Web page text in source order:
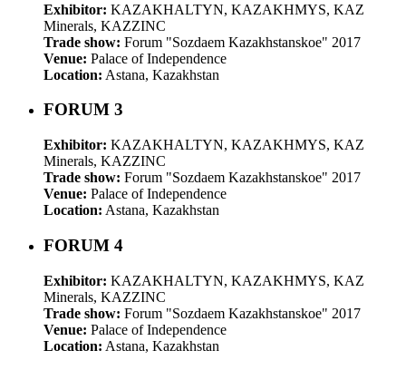
Exhibitor: KAZAKHALTYN, KAZAKHMYS, KAZ
Minerals, KAZZINC
Trade show: Forum "Sozdaem Kazakhstanskoe" 2017
Venue: Palace of Independence
Location: Astana, Kazakhstan
FORUM 3
Exhibitor: KAZAKHALTYN, KAZAKHMYS, KAZ
Minerals, KAZZINC
Trade show: Forum "Sozdaem Kazakhstanskoe" 2017
Venue: Palace of Independence
Location: Astana, Kazakhstan
FORUM 4
Exhibitor: KAZAKHALTYN, KAZAKHMYS, KAZ
Minerals, KAZZINC
Trade show: Forum "Sozdaem Kazakhstanskoe" 2017
Venue: Palace of Independence
Location: Astana, Kazakhstan